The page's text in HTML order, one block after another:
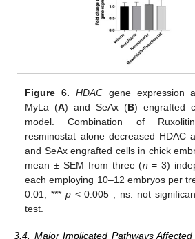
Figure 6. HDACgene expression
MyLa (A) and SeAx (B) engrafted
model. Combination of
resminostat alone decreased HDAC
and SeAx engrafted cells in chick
mean ± SEM from three (n = 3)
each employing 10–12 embryos per
0.01, *** p< 0.005 , ns: not
test.
3.4. Major Implicated Pathways